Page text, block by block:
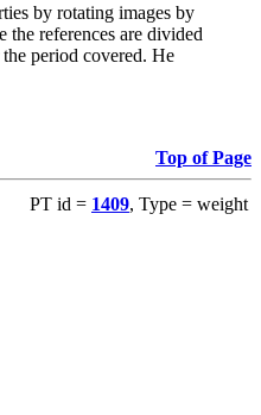
by rotating images by
references are divided
period covered. He
Top of Page
PT id = 1409, Type = weight